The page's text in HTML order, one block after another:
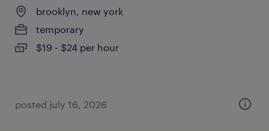
brooklyn, new york
temporary
$19 - $24 per hour
posted july 16, 2026